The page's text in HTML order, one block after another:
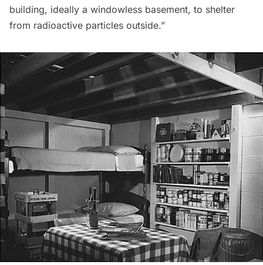
building, ideally a windowless basement, to shelter
from radioactive particles outside.”